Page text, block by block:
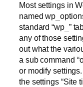
Most settings in
named
standard “wp_”
any of those
out what the
a sub command
or modify
the settings “Site